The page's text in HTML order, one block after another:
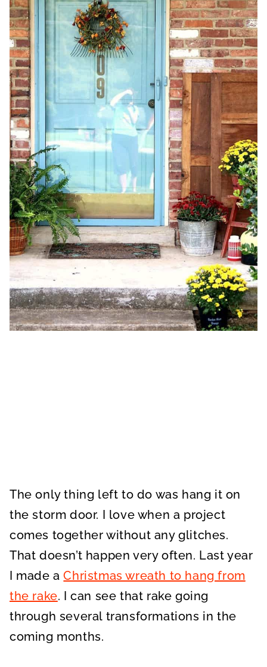
The only thing left to do was hang it on
the storm door. I love when a project
comes together without any glitches.
That doesn’t happen very often. Last year
I made aChristmas wreath to hang from
the rake. I can see that rake going
through several transformations in the
coming months.